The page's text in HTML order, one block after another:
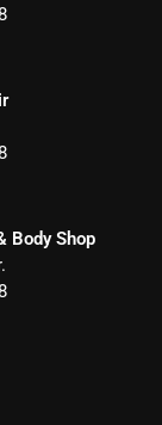
Body Shop